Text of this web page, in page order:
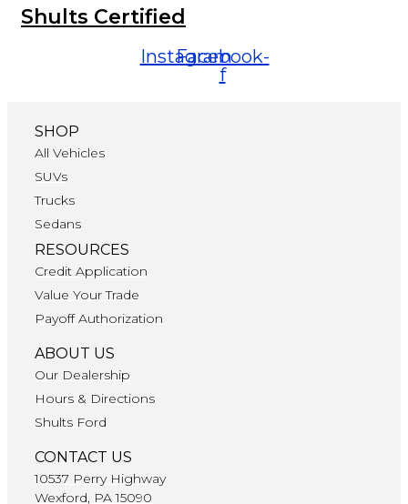
Shults Certified
Instagram
Facebook-
f
SHOP
All Vehicles
SUVs
Trucks
Sedans
RESOURCES
Credit Application
Value Your Trade
Payoff Authorization
ABOUT US
Our Dealership
Hours & Directions
Shults Ford
CONTACT US
10537 Perry Highway
Wexford, PA 15090